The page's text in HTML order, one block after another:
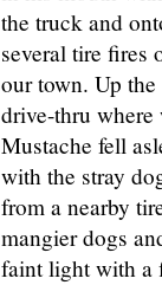
the truck and
several tire fires
our town. Up
drive-thru where
Mustache fell
with the stray
from a nearby
mangier dogs
faint light with a